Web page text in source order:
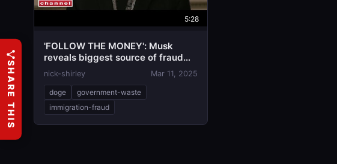
5:28
'FOLLOW THE MONEY': Musk
reveals biggest source of fraud
found by DOGE
nick-shirley Mar 11, 2025
doge
government-waste
immigration-fraud
SHARE THIS